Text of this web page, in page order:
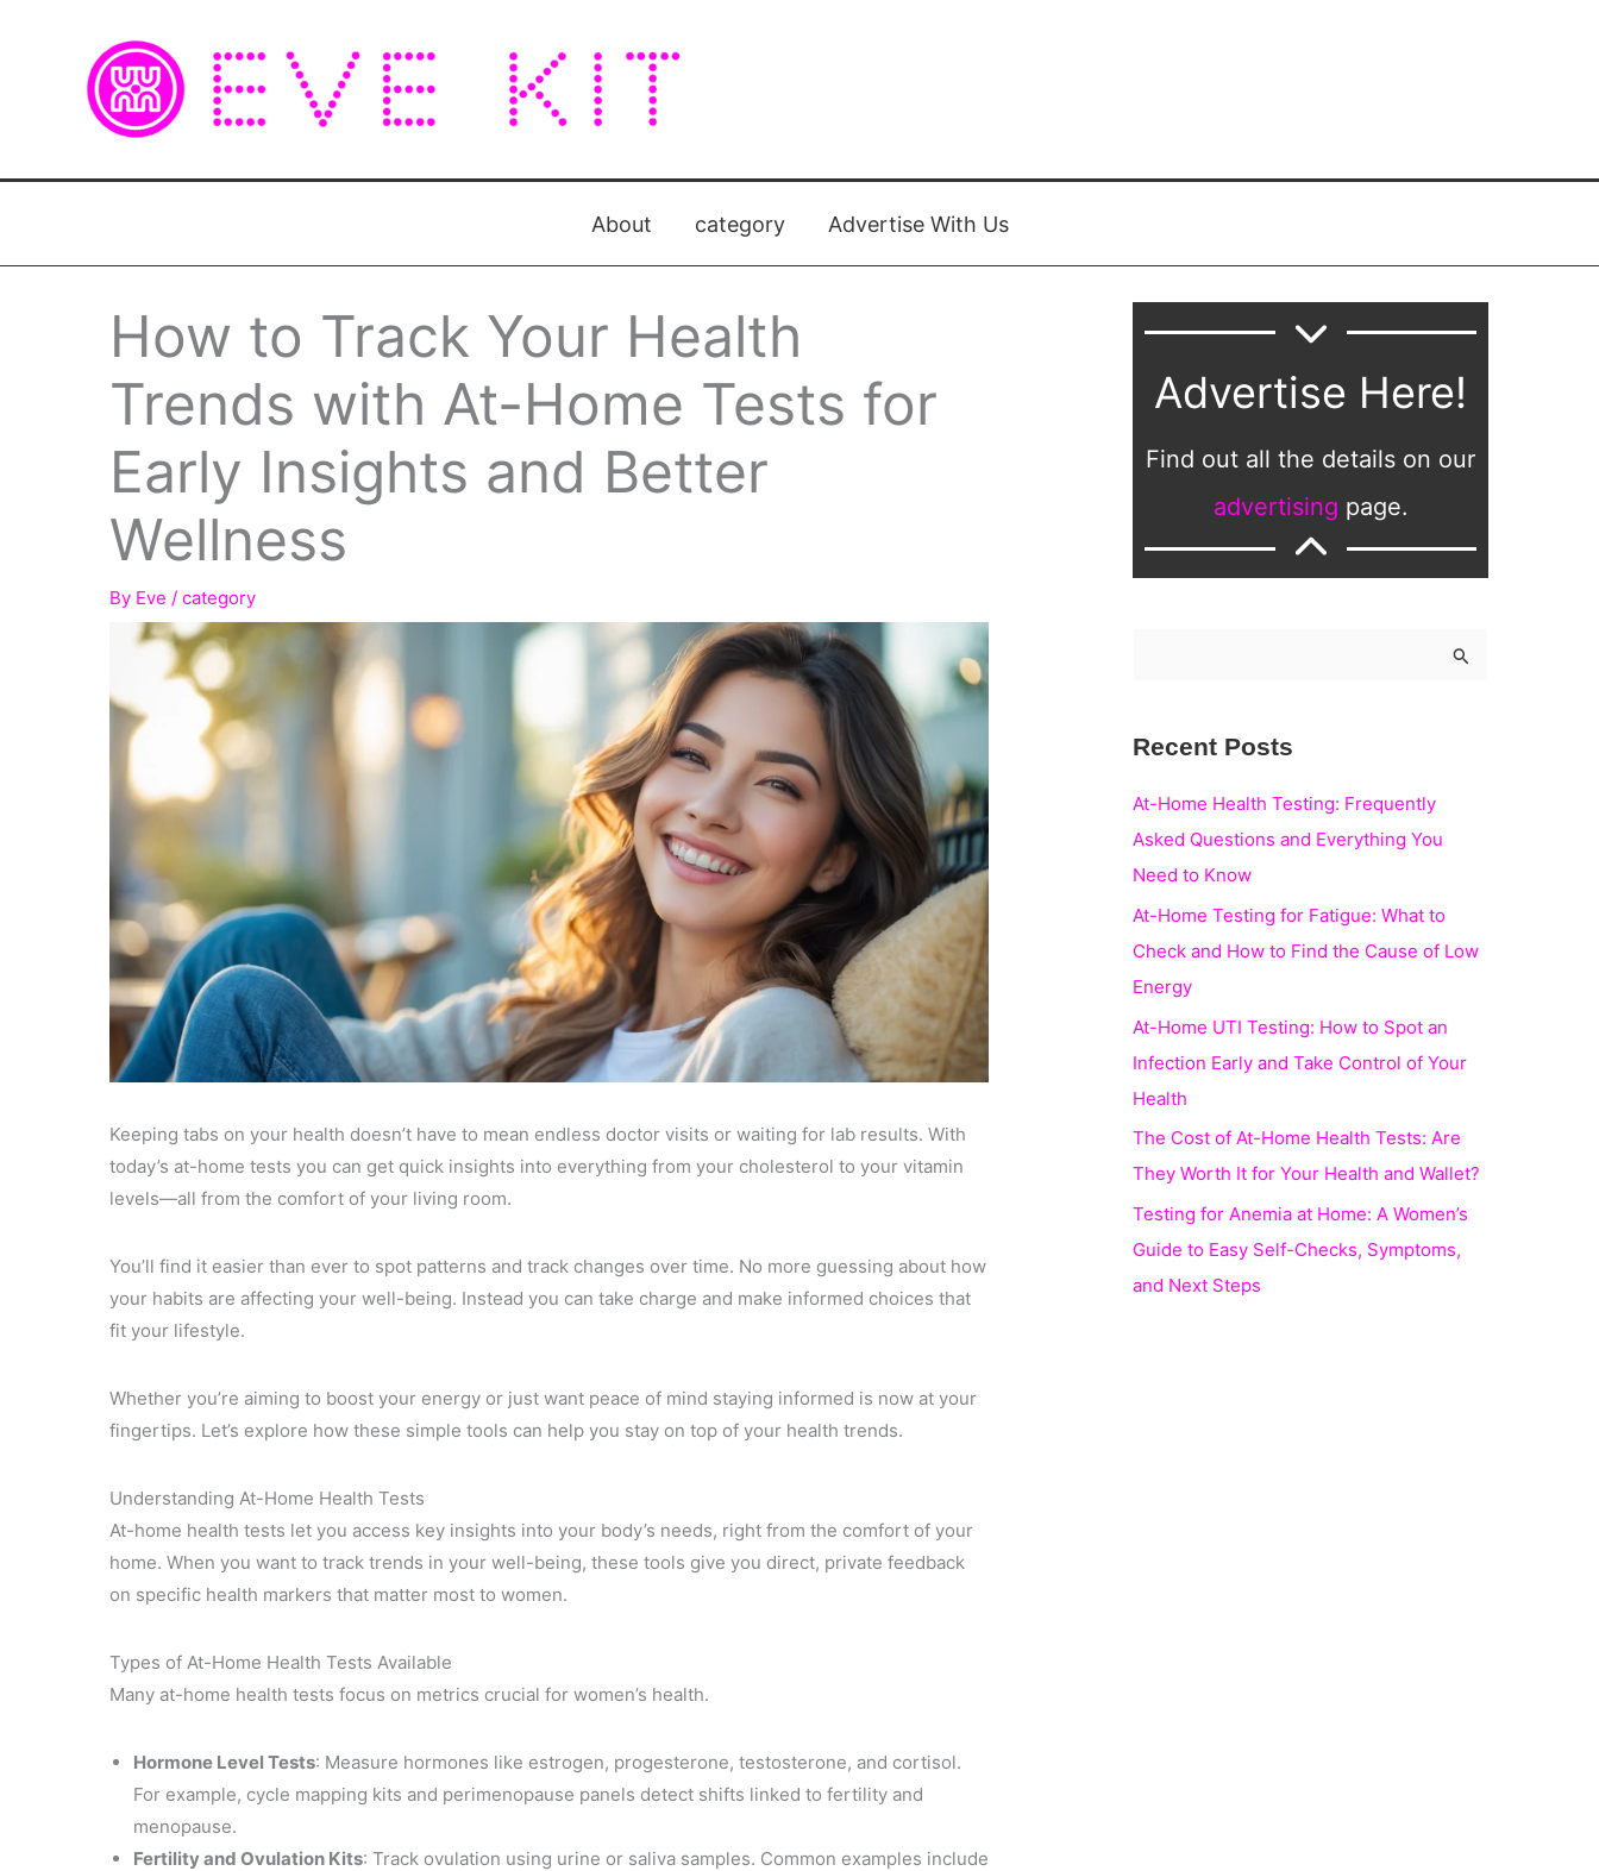
About category Advertise With Us
How to Track Your Health
Trends with At-Home Tests for
Early Insights and Better
Wellness
By Eve / category
Keeping tabs on your health doesn’t have to mean endless doctor visits or waiting for lab results. With
today’s at-home tests you can get quick insights into everything from your cholesterol to your vitamin
levels—all from the comfort of your living room.
You’ll find it easier than ever to spot patterns and track changes over time. No more guessing about how
your habits are affecting your well-being. Instead you can take charge and make informed choices that
fit your lifestyle.
Whether you’re aiming to boost your energy or just want peace of mind staying informed is now at your
fingertips. Let’s explore how these simple tools can help you stay on top of your health trends.
Understanding At-Home Health Tests
At-home health tests let you access key insights into your body’s needs, right from the comfort of your
home. When you want to track trends in your well-being, these tools give you direct, private feedback
on specific health markers that matter most to women.
Types of At-Home Health Tests Available
Many at-home health tests focus on metrics crucial for women’s health.
Hormone Level Tests: Measure hormones like estrogen, progesterone, testosterone, and cortisol.
For example, cycle mapping kits and perimenopause panels detect shifts linked to fertility and
menopause.
Fertility and Ovulation Kits: Track ovulation using urine or saliva samples. Common examples include
Advertise Here!
Find out all the details on our
advertising page.
r
r
Recent Posts
At-Home Health Testing: Frequently
Asked Questions and Everything You
Need to Know
At-Home Testing for Fatigue: What to
Check and How to Find the Cause of Low
Energy
At-Home UTI Testing: How to Spot an
Infection Early and Take Control of Your
Health
The Cost of At-Home Health Tests: Are
They Worth It for Your Health and Wallet?
Testing for Anemia at Home: A Women’s
Guide to Easy Self-Checks, Symptoms,
and Next Steps